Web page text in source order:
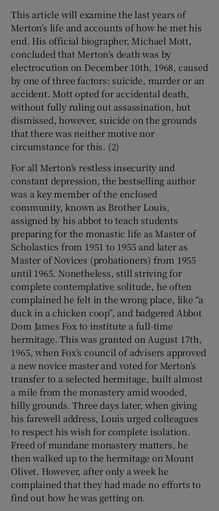
This article will examine the last years of
Merton’s life and accounts of how he met his
end. His official biographer, Michael Mott,
concluded that Merton’s death was by
electrocution on December 10th, 1968, caused
by one of three factors: suicide, murder or an
accident. Mott opted for accidental death,
without fully ruling out assassination, but
dismissed, however, suicide on the grounds
that there was neither motive nor
circumstance for this. (2)
For all Merton’s restless insecurity and
constant depression, the bestselling author
was a key member of the enclosed
community, known as Brother Louis,
assigned by his abbot to teach students
preparing for the monastic life as Master of
Scholastics from 1951 to 1955 and later as
Master of Novices (probationers) from 1955
until 1965. Nonetheless, still striving for
complete contemplative solitude, he often
complained he felt in the wrong place, like “a
duck in a chicken coop”, and badgered Abbot
Dom James Fox to institute a full-time
hermitage. This was granted on August 17th,
1965, when Fox’s council of advisers approved
a new novice master and voted for Merton’s
transfer to a selected hermitage, built almost
a mile from the monastery amid wooded,
hilly grounds. Three days later, when giving
his farewell address, Louis urged colleagues
to respect his wish for complete isolation.
Freed of mundane monastery matters, he
then walked up to the hermitage on Mount
Olivet. However, after only a week he
complained that they had made no efforts to
find out how he was getting on.